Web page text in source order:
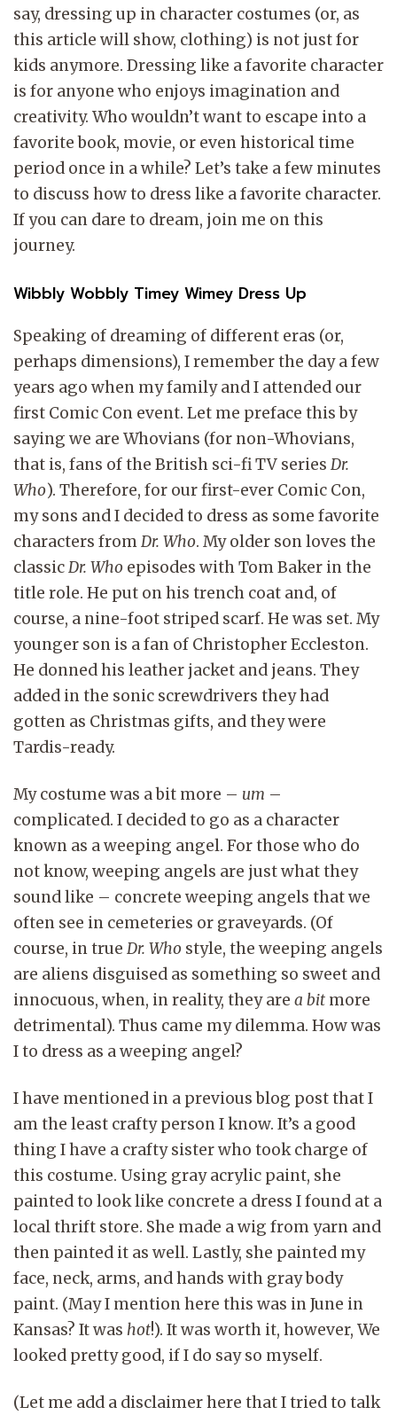
say, dressing up in character costumes (or, as
this article will show, clothing) is not just for
kids anymore. Dressing like a favorite character
is for anyone who enjoys imagination and
creativity. Who wouldn’t want to escape into a
favorite book, movie, or even historical time
period once in a while? Let’s take a few minutes
to discuss how to dress like a favorite character.
If you can dare to dream, join me on this
journey.
Wibbly Wobbly Timey Wimey Dress Up
Speaking of dreaming of different eras (or,
perhaps dimensions), I remember the day a few
years ago when my family and I attended our
first Comic Con event. Let me preface this by
saying we are Whovians (for non-Whovians,
that is, fans of the British sci-fi TV series Dr.
Who). Therefore, for our first-ever Comic Con,
my sons and I decided to dress as some favorite
characters fromDr. Who. My older son loves the
classicDr. Who episodes with Tom Baker in the
title role. He put on his trench coat and, of
course, a nine-foot striped scarf. He was set. My
younger son is a fan of Christopher Eccleston.
He donned his leather jacket and jeans. They
added in the sonic screwdrivers they had
gotten as Christmas gifts, and they were
Tardis-ready.
My costume was a bit more – um –
complicated. I decided to go as a character
known as a weeping angel. For those who do
not know, weeping angels are just what they
sound like – concrete weeping angels that we
often see in cemeteries or graveyards. (Of
course, in true Dr. Who style, the weeping angels
are aliens disguised as something so sweet and
innocuous, when, in reality, they are a bit more
detrimental). Thus came my dilemma. How was
I to dress as a weeping angel?
I have mentioned in a previous blog post that I
am the least crafty person I know. It’s a good
thing I have a crafty sister who took charge of
this costume. Using gray acrylic paint, she
painted to look like concrete a dress I found at a
local thrift store. She made a wig from yarn and
then painted it as well. Lastly, she painted my
face, neck, arms, and hands with gray body
paint. (May I mention here this was in June in
Kansas? It was hot!). It was worth it, however, We
looked pretty good, if I do say so myself.
(Let me add a disclaimer here that I tried to talk